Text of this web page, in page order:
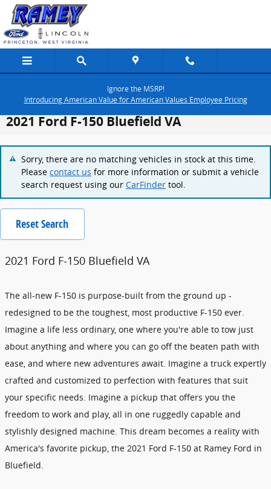
Skip to main content
Ignore the MSRP!
Introducing American Value for American Values Employee Pricing
2021 Ford F-150 Bluefield VA
Sorry, there are no matching vehicles in stock at this time.
Please contact us for more information or submit a vehicle
search request using our CarFinder tool.
Reset Search
2021 Ford F-150 Bluefield VA
The all-new F-150 is purpose-built from the ground up -
redesigned to be the toughest, most productive F-150 ever.
Imagine a life less ordinary, one where you're able to tow just
about anything and where you can go off the beaten path with
ease, and where new adventures await. Imagine a truck expertly
crafted and customized to perfection with features that suit
your specific needs. Imagine a pickup that offers you the
freedom to work and play, all in one ruggedly capable and
stylishly designed machine. This dream becomes a reality with
America's favorite pickup, the 2021 Ford F-150 at Ramey Ford in
Bluefield.